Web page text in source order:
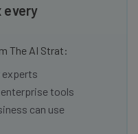
every
The AI Strat:
experts
tools
can use